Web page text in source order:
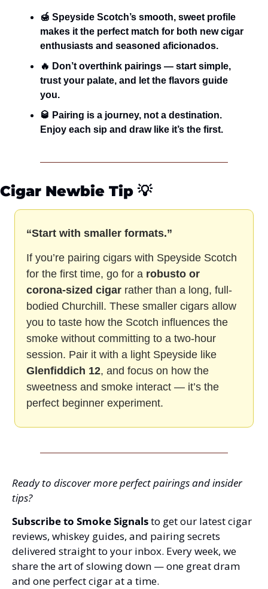
🍯 Speyside Scotch’s smooth, sweet profile
makes it the perfect match for both new cigar
enthusiasts and seasoned aficionados.
🔥 Don’t overthink pairings — start simple,
trust your palate, and let the flavors guide
you.
🥃 Pairing is a journey, not a destination.
Enjoy each sip and draw like it’s the first.
Cigar Newbie Tip 💡
“Start with smaller formats.”
If you’re pairing cigars with Speyside Scotch
for the first time, go for a robusto or
corona-sized cigar rather than a long, full-
bodied Churchill. These smaller cigars allow
you to taste how the Scotch influences the
smoke without committing to a two-hour
Glenfiddich 12, and focus on how the
sweetness and smoke interact — it’s the
perfect beginner experiment.
Ready to discover more perfect pairings and insider
tips?
Subscribe to Smoke Signals to get our latest cigar
reviews, whiskey guides, and pairing secrets
delivered straight to your inbox. Every week, we
share the art of slowing down — one great dram
and one perfect cigar at a time.